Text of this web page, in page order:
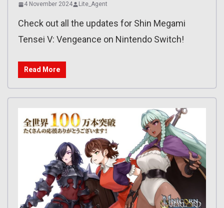
4 November 2024 Lite_Agent
Check out all the updates for Shin Megami
Tensei V: Vengeance on Nintendo Switch!
Read More